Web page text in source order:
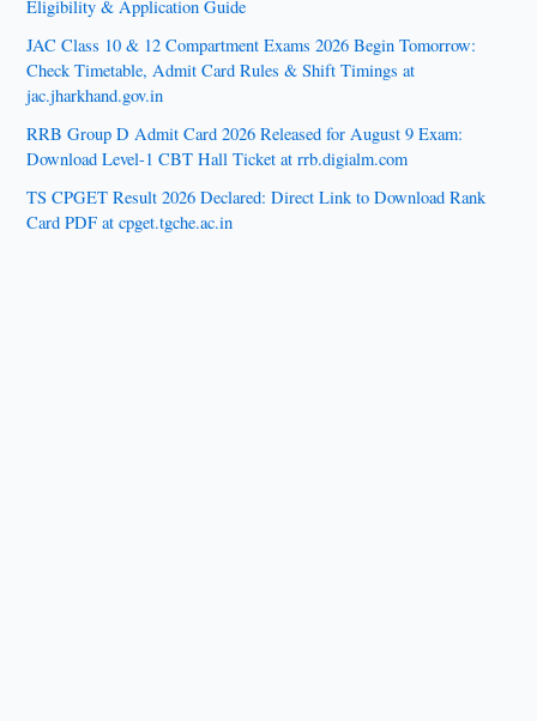
Eligibility & Application Guide
JAC Class 10 & 12 Compartment Exams 2026 Begin Tomorrow:
Check Timetable, Admit Card Rules & Shift Timings at
jac.jharkhand.gov.in
RRB Group D Admit Card 2026 Released for August 9 Exam:
Download Level-1 CBT Hall Ticket at rrb.digialm.com
TS CPGET Result 2026 Declared: Direct Link to Download Rank
Card PDF at cpget.tgche.ac.in